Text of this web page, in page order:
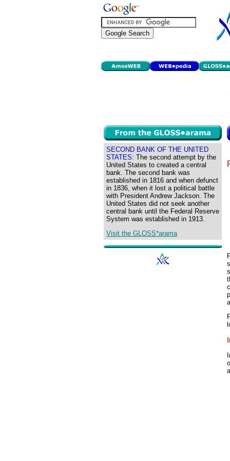
SECOND BANK OF THE UNITED
STATES: The second attempt by the
United States to created a central
bank. The second bank was
established in 1816 and when defunct
in 1836, when it lost a political battle
with President Andrew Jackson. The
United States did not seek another
central bank until the Federal Reserve
System was established in 1913.
Visit the GLOSS*arama